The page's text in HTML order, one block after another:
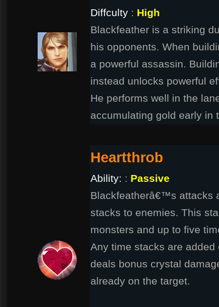
Diffculty : High
Blackfeather is a striking
his opponents. When
a powerful assassin.
instead unlocks powerful
He performs well in the
accumulating gold early in
Heartthrob
Ability: : Passive
Blackfeatherâ€™s attacks
stacks to enemies. This
monsters and up to five
Any time stacks are
deals bonus crystal
already on the target.